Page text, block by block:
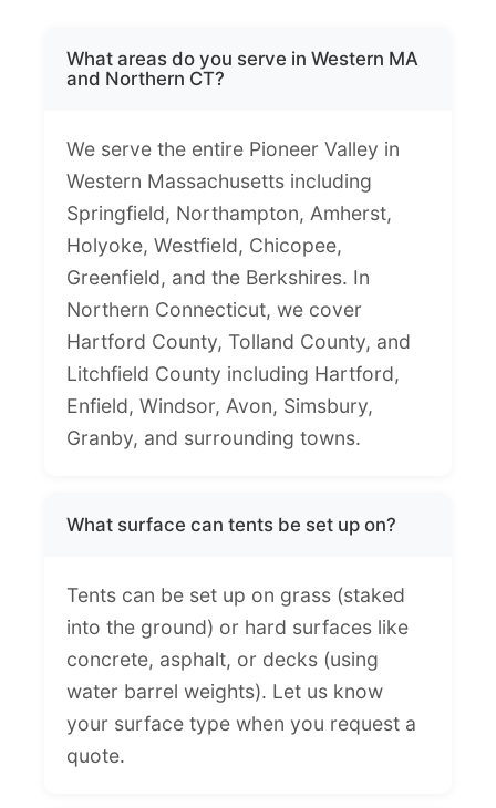
What areas do you serve in Western MA
and Northern CT?
We serve the entire Pioneer Valley in
Western Massachusetts including
Springfield, Northampton, Amherst,
Holyoke, Westfield, Chicopee,
Greenfield, and the Berkshires. In
Northern Connecticut, we cover
Hartford County, Tolland County, and
Litchfield County including Hartford,
Enfield, Windsor, Avon, Simsbury,
Granby, and surrounding towns.
What surface can tents be set up on?
Tents can be set up on grass (staked
into the ground) or hard surfaces like
concrete, asphalt, or decks (using
water barrel weights). Let us know
your surface type when you request a
quote.